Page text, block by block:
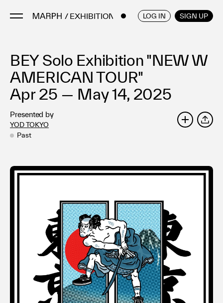
/ EXHIBITIONS LOG IN SIGN UP
Artists
Artworks
Galleries & Museums
Exhibitions
Art Fairs & Events
FAQ
Terms of use
Privacy policy
Management company
Contact
ENGLISH / JAPANESE
BEY Solo Exhibition "NEW W
AMERICAN TOUR"
Apr 25 — May 14, 2025
Presented by
YOD TOKYO
Past